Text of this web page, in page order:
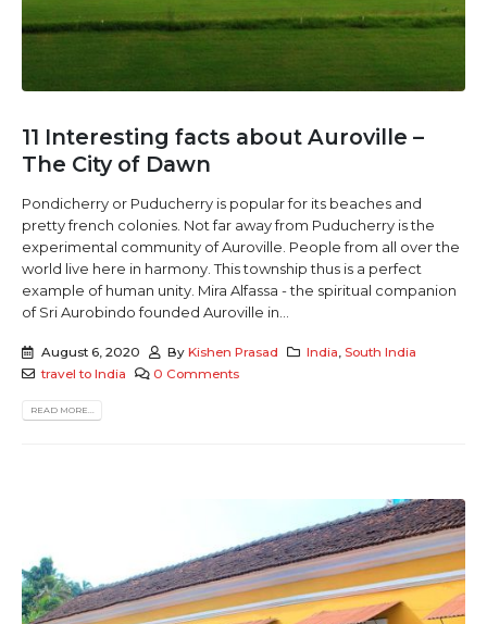
11 Interesting facts about Auroville –
The City of Dawn
Pondicherry or Puducherry is popular for its beaches and
pretty french colonies. Not far away from Puducherry is the
experimental community of Auroville. People from all over the
world live here in harmony. This township thus is a perfect
example of human unity. Mira Alfassa - the spiritual companion
of Sri Aurobindo founded Auroville in...
August 6, 2020 ByKishen Prasad India South India
travel to India
0 Comments
READ MORE...